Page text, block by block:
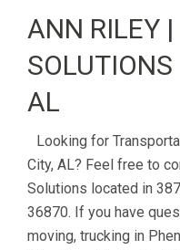
ANN RILEY
AL
Looking for
City, AL? Feel free to
Solutions located in
36870. If you have
moving, trucking in